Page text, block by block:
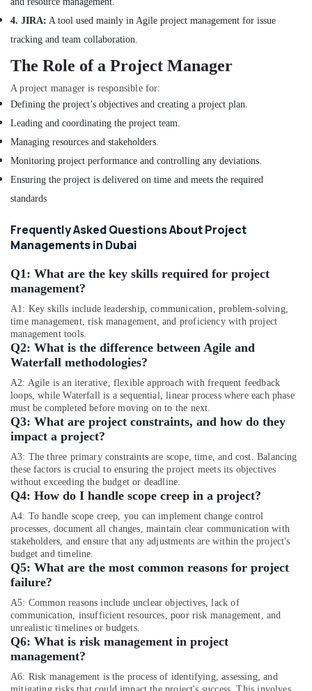
in
Dubai
DSO
in
Interior
in
Dubai
Design
Consultants
in
Interior
Designers
Salons
in
Jewelry
Fit
Out
Services
Dubai
Interior
Fit
Out
Companies
in
Dubai
Fit
Out
Companies
in
Dubai
Best
Designers
in
Dubai
4. JIRA: A tool used mainly in Agile project management for issue
tracking and team collaboration.
The Role of a Project Manager
A project manager is responsible for:
Defining the project’s objectives and creating a project plan.
Leading and coordinating the project team.
Managing resources and stakeholders.
Monitoring project performance and controlling any deviations.
Ensuring the project is delivered on time and meets the required
standards
Frequently Asked Questions About Project
Managements in Dubai
Q1: What are the key skills required for project
management?
A1: Key skills include leadership, communication, problem-solving,
time management, risk management, and proficiency with project
management tools.
Q2: What is the difference between Agile and
Waterfall methodologies?
A2: Agile is an iterative, flexible approach with frequent feedback
loops, while Waterfall is a sequential, linear process where each phase
must be completed before moving on to the next.
Q3: What are project constraints, and how do they
impact a project?
A3: The three primary constraints are scope, time, and cost. Balancing
these factors is crucial to ensuring the project meets its objectives
without exceeding the budget or deadline.
Q4: How do I handle scope creep in a project?
A4: To handle scope creep, you can implement change control
processes, document all changes, maintain clear communication with
stakeholders, and ensure that any adjustments are within the project's
budget and timeline.
Q5: What are the most common reasons for project
failure?
A5: Common reasons include unclear objectives, lack of
communication, insufficient resources, poor risk management, and
unrealistic timelines or budgets.
Q6: What is risk management in project
management?
A6: Risk management is the process of identifying, assessing, and